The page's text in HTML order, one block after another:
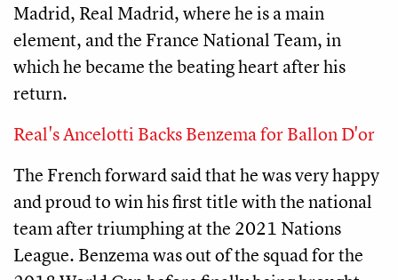
Madrid, Real Madrid, where he is a main
element, and the France National Team, in
which he became the beating heart after his
return.
Real's Ancelotti Backs Benzema for Ballon D'or
The French forward said that he was very happy
and proud to win his first title with the national
team after triumphing at the 2021 Nations
League. Benzema was out of the squad for the